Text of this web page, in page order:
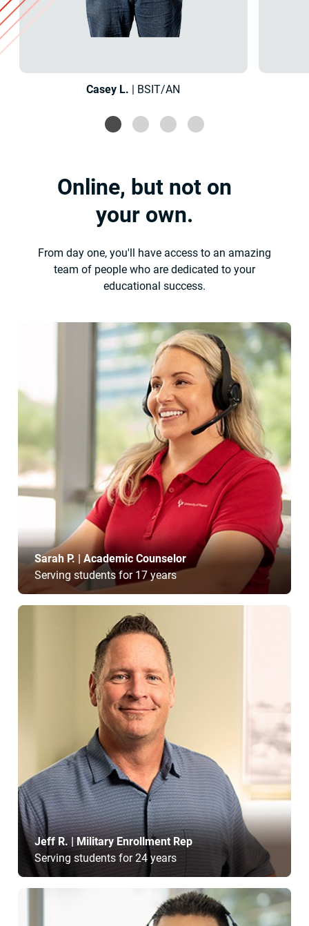
Casey L. | BSIT/AN
Online, but not on
your own.
From day one, you'll have access to an amazing
team of people who are dedicated to your
educational success.
Sarah P. | Academic Counselor
Serving students for 17 years
Jeff R. | Military Enrollment Rep
Serving students for 24 years